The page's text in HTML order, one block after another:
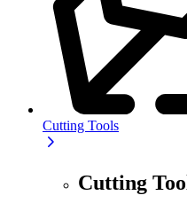
Cutting Tools
Cutting